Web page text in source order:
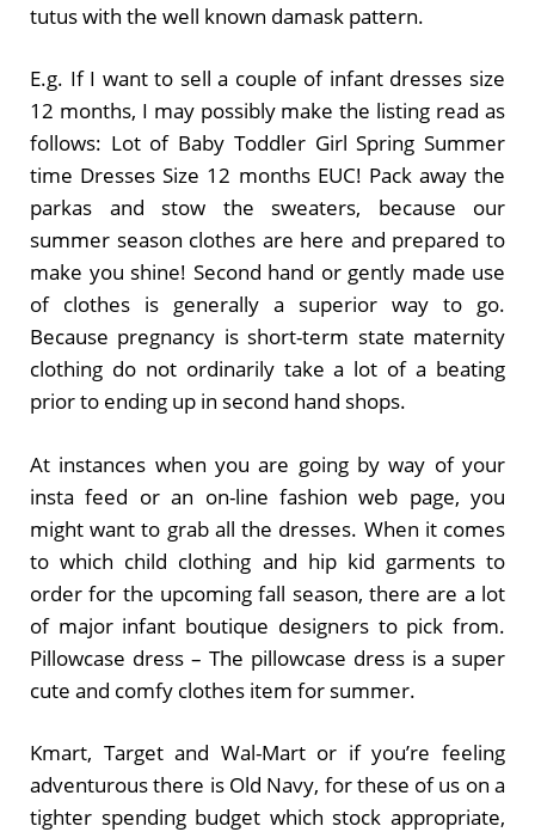
tutus with the well known damask pattern.
E.g. If I want to sell a couple of infant dresses size
12 months, I may possibly make the listing read as
follows: Lot of Baby Toddler Girl Spring Summer
time Dresses Size 12 months EUC! Pack away the
parkas and stow the sweaters, because our
summer season clothes are here and prepared to
make you shine! Second hand or gently made use
of clothes is generally a superior way to go.
Because pregnancy is short-term state maternity
clothing do not ordinarily take a lot of a beating
prior to ending up in second hand shops.
At instances when you are going by way of your
insta feed or an on-line fashion web page, you
might want to grab all the dresses. When it comes
to which child clothing and hip kid garments to
order for the upcoming fall season, there are a lot
of major infant boutique designers to pick from.
Pillowcase dress – The pillowcase dress is a super
cute and comfy clothes item for summer.
Kmart, Target and Wal-Mart or if you’re feeling
adventurous there is Old Navy, for these of us on a
tighter spending budget which stock appropriate,